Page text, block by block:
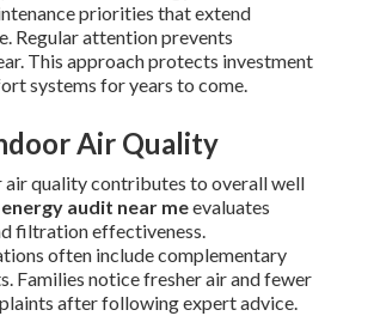
priorities that extend
Regular attention prevents
This approach protects investment
systems for years to come.
Air Quality
quality contributes to overall well
energy audit near meevaluates
filtration effectiveness.
often include complementary
Families notice fresher air and fewer
after following expert advice.